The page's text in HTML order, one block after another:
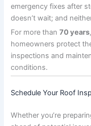
emergency fixes after
doesn’t wait; and
For more than70 years
homeowners protect
inspections and
conditions.
Schedule Your Roof
Whether you’re